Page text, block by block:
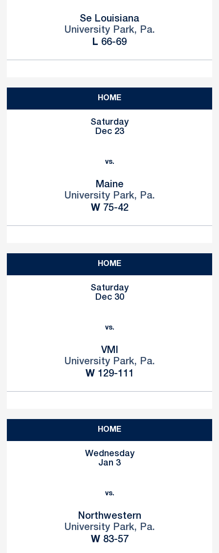
Se Louisiana
University Park, Pa.
L Loss
66-69
HOME
Saturday
Dec 23
vs.
Maine
University Park, Pa.
WWin
75-42
HOME
Saturday
Dec 30
vs.
VMI
University Park, Pa.
WWin
129-111
HOME
Wednesday
Jan 3
vs.
Northwestern
University Park, Pa.
WWin
83-57